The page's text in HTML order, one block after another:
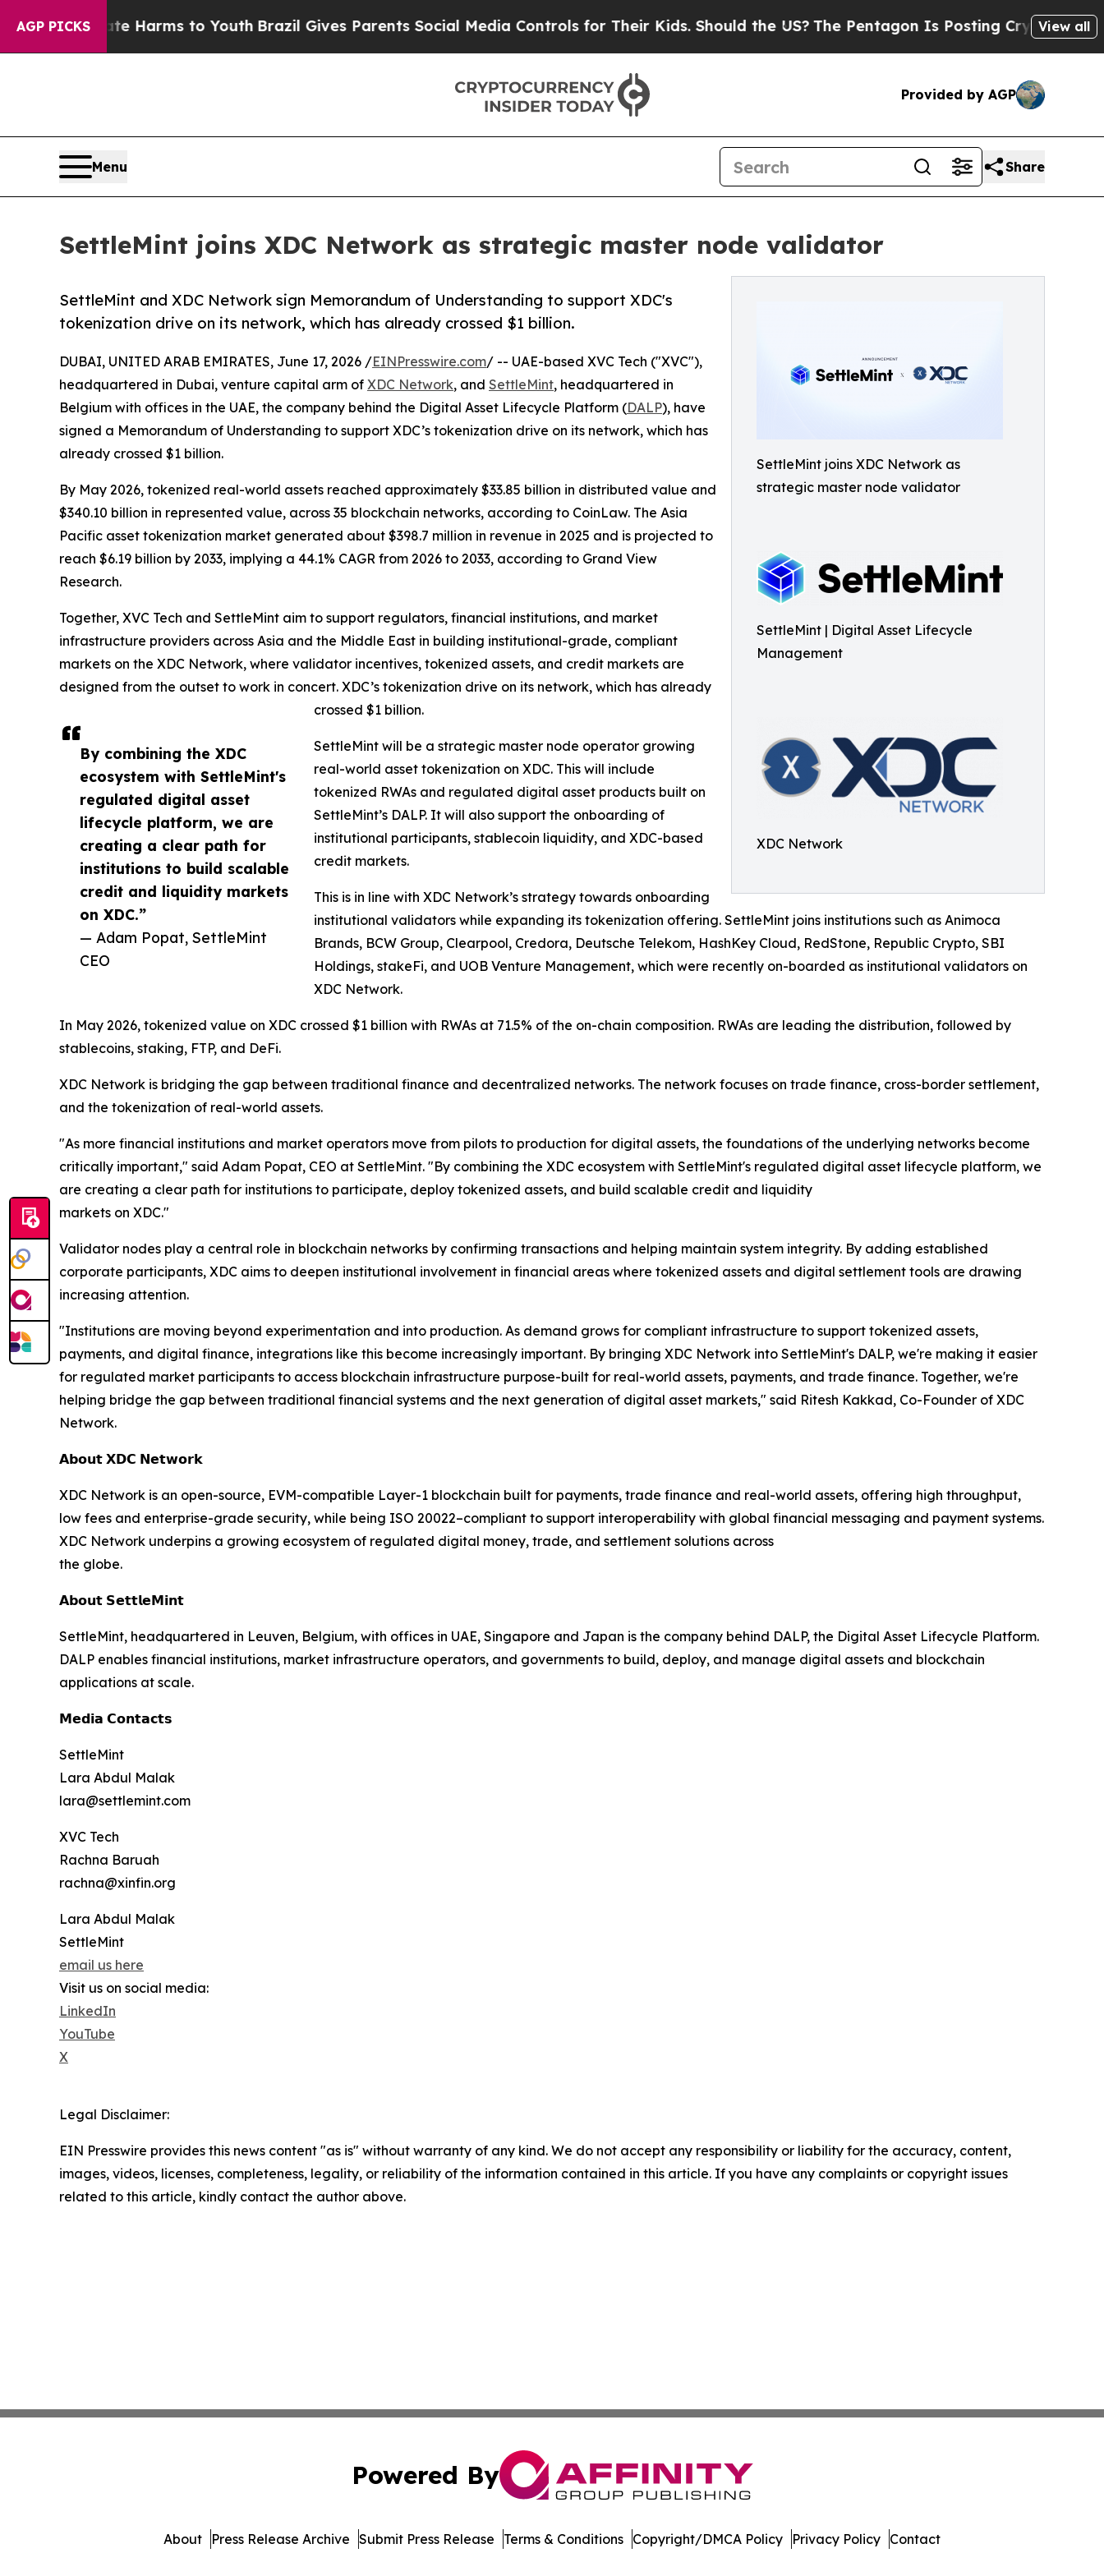
AGP PICKS
Abate Harms to YouthBrazil Gives Parents Social Media Controls for Their Kids. Should the US?The Pentagon Is Posting Cryptic BiblicalView all
Provided by AGP
Menu Share
SettleMint joins XDC Network as strategic master node validator
SettleMint joins XDC Network as
strategic master node validator
SettleMint | Digital Asset Lifecycle
Management
XDC Network
SettleMint and XDC Network sign Memorandum of Understanding to support XDC's
tokenization drive on its network, which has already crossed $1 billion.
By combining the XDC
ecosystem with SettleMint's
regulated digital asset
lifecycle platform, we are
creating a clear path for
institutions to build scalable
credit and liquidity markets
on XDC.”
— Adam Popat, SettleMint
CEO
DUBAI, UNITED ARAB EMIRATES, June 17, 2026 /EINPresswire.com/ -- UAE-based XVC Tech ("XVC"),
headquartered in Dubai, venture capital arm of XDC Network, and SettleMint, headquartered in
Belgium with offices in the UAE, the company behind the Digital Asset Lifecycle Platform (DALP), have
signed a Memorandum of Understanding to support XDC’s tokenization drive on its network, which has
already crossed $1 billion.
By May 2026, tokenized real-world assets reached approximately $33.85 billion in distributed value and
$340.10 billion in represented value, across 35 blockchain networks, according to CoinLaw. The Asia
Pacific asset tokenization market generated about $398.7 million in revenue in 2025 and is projected to
reach $6.19 billion by 2033, implying a 44.1% CAGR from 2026 to 2033, according to Grand View
Research.
Together, XVC Tech and SettleMint aim to support regulators, financial institutions, and market
infrastructure providers across Asia and the Middle East in building institutional-grade, compliant
markets on the XDC Network, where validator incentives, tokenized assets, and credit markets are
designed from the outset to work in concert. XDC’s tokenization drive on its network, which has already
crossed $1 billion.
SettleMint will be a strategic master node operator growing
real-world asset tokenization on XDC. This will include
tokenized RWAs and regulated digital asset products built on
SettleMint’s DALP. It will also support the onboarding of
institutional participants, stablecoin liquidity, and XDC-based
credit markets.
This is in line with XDC Network’s strategy towards onboarding
institutional validators while expanding its tokenization offering. SettleMint joins institutions such as Animoca
Brands, BCW Group, Clearpool, Credora, Deutsche Telekom, HashKey Cloud, RedStone, Republic Crypto, SBI
Holdings, stakeFi, and UOB Venture Management, which were recently on-boarded as institutional validators on
XDC Network.
In May 2026, tokenized value on XDC crossed $1 billion with RWAs at 71.5% of the on-chain composition. RWAs are leading the distribution, followed by
stablecoins, staking, FTP, and DeFi.
XDC Network is bridging the gap between traditional finance and decentralized networks. The network focuses on trade finance, cross-border settlement,
and the tokenization of real-world assets.
"As more financial institutions and market operators move from pilots to production for digital assets, the foundations of the underlying networks become
critically important," said Adam Popat, CEO at SettleMint. "By combining the XDC ecosystem with SettleMint's regulated digital asset lifecycle platform, we
are creating a clear path for institutions to participate, deploy tokenized assets, and build scalable credit and liquidity
markets on XDC."
Validator nodes play a central role in blockchain networks by confirming transactions and helping maintain system integrity. By adding established
corporate participants, XDC aims to deepen institutional involvement in financial areas where tokenized assets and digital settlement tools are drawing
increasing attention.
"Institutions are moving beyond experimentation and into production. As demand grows for compliant infrastructure to support tokenized assets,
payments, and digital finance, integrations like this become increasingly important. By bringing XDC Network into SettleMint's DALP, we're making it easier
for regulated market participants to access blockchain infrastructure purpose-built for real-world assets, payments, and trade finance. Together, we're
helping bridge the gap between traditional financial systems and the next generation of digital asset markets," said Ritesh Kakkad, Co-Founder of XDC
Network.
𝗔𝗯𝗼𝘂𝘁 𝗫𝗗𝗖 𝗡𝗲𝘁𝘄𝗼𝗿𝗸
XDC Network is an open-source, EVM-compatible Layer-1 blockchain built for payments, trade finance and real-world assets, offering high throughput,
low fees and enterprise-grade security, while being ISO 20022–compliant to support interoperability with global financial messaging and payment systems.
XDC Network underpins a growing ecosystem of regulated digital money, trade, and settlement solutions across
the globe.
𝗔𝗯𝗼𝘂𝘁 𝗦𝗲𝘁𝘁𝗹𝗲𝗠𝗶𝗻𝘁
SettleMint, headquartered in Leuven, Belgium, with offices in UAE, Singapore and Japan is the company behind DALP, the Digital Asset Lifecycle Platform.
DALP enables financial institutions, market infrastructure operators, and governments to build, deploy, and manage digital assets and blockchain
applications at scale.
𝗠𝗲𝗱𝗶𝗮 𝗖𝗼𝗻𝘁𝗮𝗰𝘁𝘀
SettleMint
Lara Abdul Malak
lara@settlemint.com
XVC Tech
Rachna Baruah
rachna@xinfin.org
Lara Abdul Malak
SettleMint
email us here
Visit us on social media:
LinkedIn
YouTube
X
Legal Disclaimer:
EIN Presswire provides this news content "as is" without warranty of any kind. We do not accept any responsibility or liability for the accuracy, content,
images, videos, licenses, completeness, legality, or reliability of the information contained in this article. If you have any complaints or copyright issues
related to this article, kindly contact the author above.
Powered By
About Press Release Archive Submit Press Release Terms & Conditions Copyright/DMCA Policy Privacy Policy Contact